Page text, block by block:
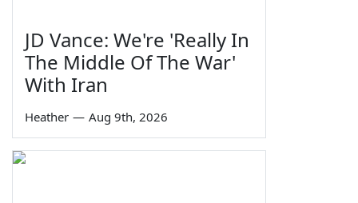
JD Vance: We're 'Really In
The Middle Of The War'
With Iran
Heather — Aug 9th, 2026